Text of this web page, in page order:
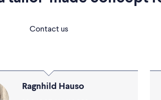
Contact us
Ragnhild Hauso